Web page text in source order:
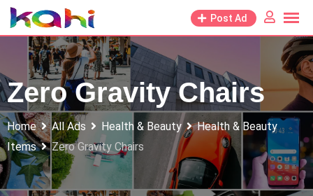
Skip
to
content
Post Ad
Zero Gravity Chairs
Home All Ads Health & Beauty
Health & Beauty
Items
Zero Gravity Chairs